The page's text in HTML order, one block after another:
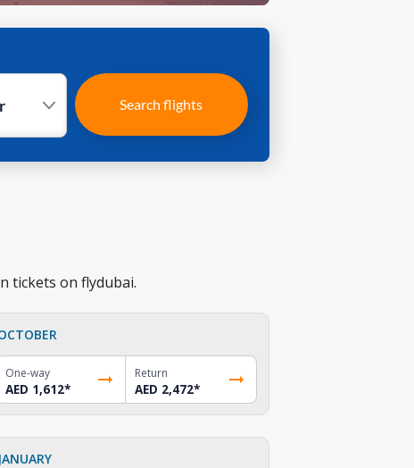
Search flights
tickets on flydubai.
One-way
AED 1,612*
Return
AED 2,472*
JANUARY